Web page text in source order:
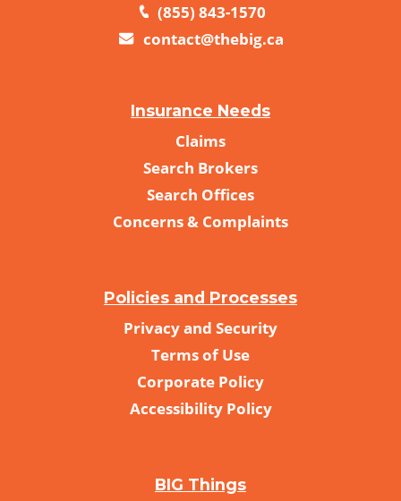
(855) 843-1570
contact@thebig.ca
Insurance Needs
Claims
Search Brokers
Search Offices
Concerns & Complaints
Policies and Processes
Privacy and Security
Terms of Use
Corporate Policy
Accessibility Policy
BIG Things